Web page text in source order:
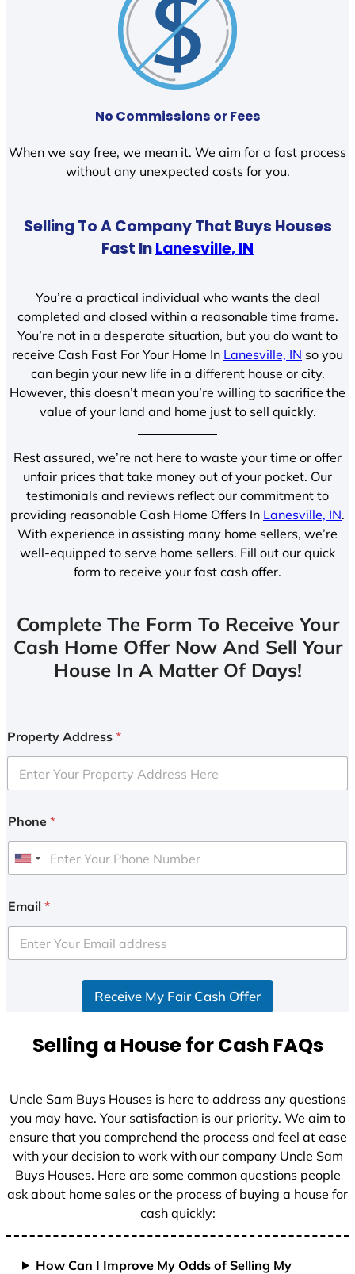
No Commissions or Fees
When we say free, we mean it. We aim for a fast process
without any unexpected costs for you.
Selling To A Company That Buys Houses
Fast InLanesville, IN
You’re a practical individual who wants the deal
completed and closed within a reasonable time frame.
You’re not in a desperate situation, but you do want to
receive Cash Fast For Your Home In Lanesville, IN so you
can begin your new life in a different house or city.
However, this doesn’t mean you’re willing to sacrifice the
value of your land and home just to sell quickly.
Rest assured, we’re not here to waste your time or offer
unfair prices that take money out of your pocket. Our
testimonials and reviews reflect our commitment to
providing reasonable Cash Home Offers In Lanesville, IN.
With experience in assisting many home sellers, we’re
well-equipped to serve home sellers. Fill out our quick
form to receive your fast cash offer.
Complete The Form To Receive Your
Cash Home Offer Now And Sell Your
House In A Matter Of Days!
Property Address *
Phone *
U
i
e
d
+
Email *
Receive My Fair Cash Offer
Selling a House for Cash FAQs
Uncle Sam Buys Houses is here to address any questions
you may have. Your satisfaction is our priority. We aim to
ensure that you comprehend the process and feel at ease
with your decision to work with our company Uncle Sam
Buys Houses. Here are some common questions people
ask about home sales or the process of buying a house for
cash quickly:
How Can I Improve My Odds of Selling My